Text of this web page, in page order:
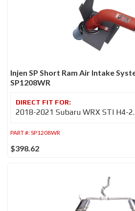
Injen SP Short Ram Air Intake
SP1208WR
2018-2021 Subaru WRX STI H4-
PART #:SP1208WR
$398.62